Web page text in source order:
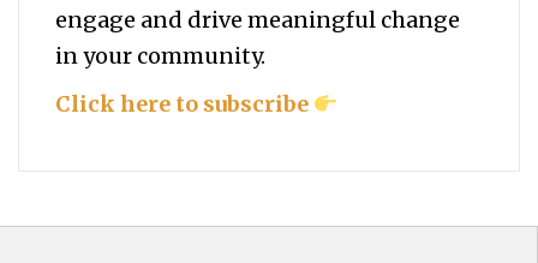
engage and drive meaningful change
in your community.
Click here to subscribe